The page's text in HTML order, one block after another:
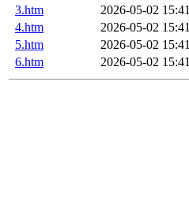
3.htm
2026-05-02 15:41
4.htm
2026-05-02 15:41
5.htm
2026-05-02 15:41
6.htm
2026-05-02 15:41